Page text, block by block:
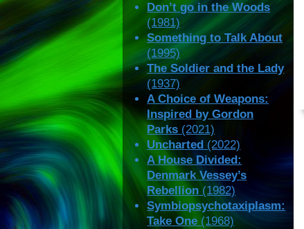
Don’t go in the Woods
(1981)
Something to Talk About
(1995)
The Soldier and the Lady
(1937)
A Choice of Weapons:
Inspired by Gordon
Parks (2021)
Uncharted (2022)
A House Divided:
Denmark Vessey’s
Rebellion (1982)
Symbiopsychotaxiplasm:
Take One (1968)